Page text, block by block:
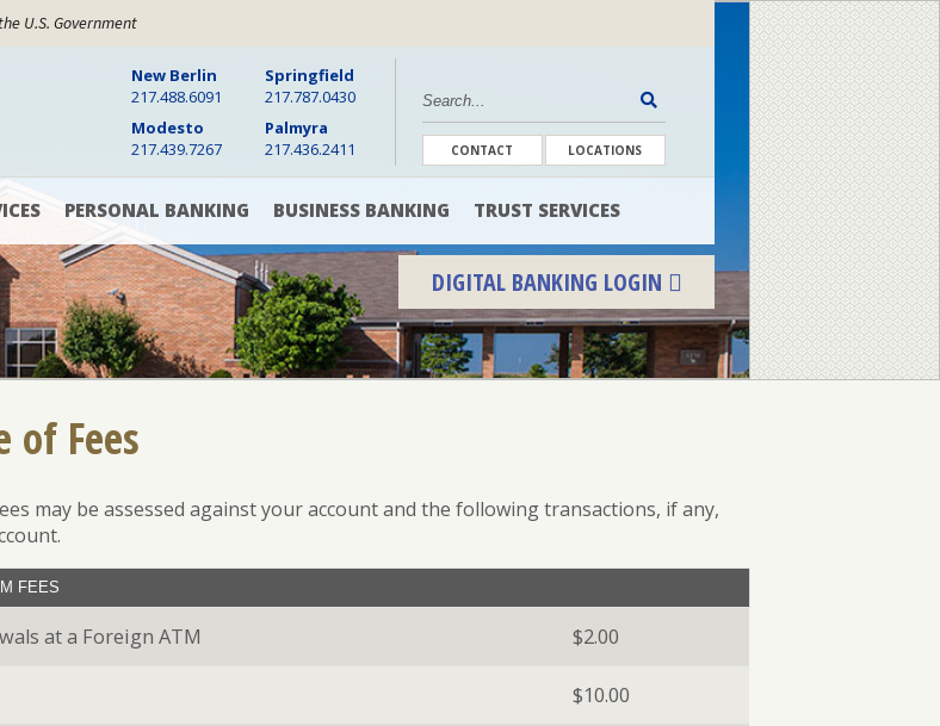
U.S. Government
Warren Boynton State Bank, Established 1877
New Berlin
217.488.6091
Modesto
217.439.7267
Springfield
217.787.0430
Palmyra
217.436.2411
CONTACT LOCATIONS
PERSONAL BANKING
Checking
Accounts
Savings
Accounts
and
Money
Rates
Loans
Deposit
BUSINESS BANKING
Checking
&
Savings
Accounts
Cash
Commercial
TRUST SERVICES
DIGITAL BANKING LOGIN
CONSUMER DIGITAL BANKING DEMO
of Fees
may be assessed against your account and the following transactions, if any,
FEES
at a Foreign ATM $2.00
$10.00